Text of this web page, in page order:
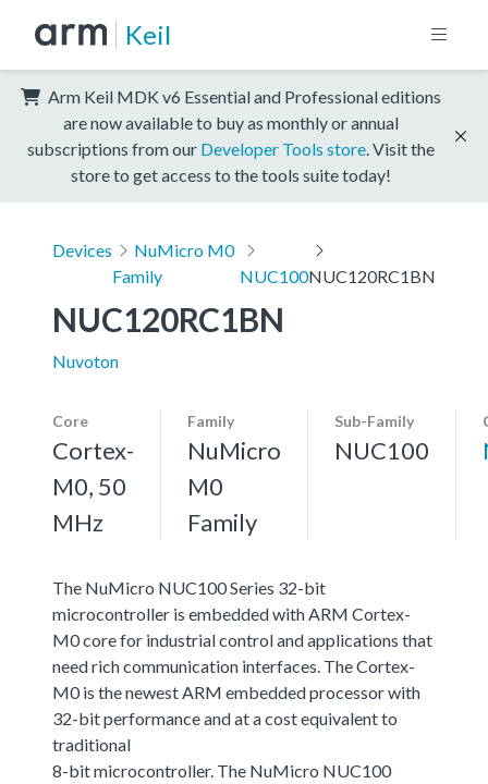
Keil
Arm Keil MDK v6 Essential and Professional editions
are now available to buy as monthly or annual
subscriptions from our Developer Tools store . Visit the
store to get access to the tools suite today!
Devices
NuMicro M0
Family
NUC100NUC120RC1BN
NUC120RC1BN
Nuvoton
Core
Cortex-
M0, 50
MHz
Family
NuMicro
M0
Family
Sub-Family
NUC100
The NuMicro NUC100 Series 32-bit
microcontroller is embedded with ARM Cortex-
M0 core for industrial control and applications that
need rich communication interfaces. The Cortex-
M0 is the newest ARM embedded processor with
32-bit performance and at a cost equivalent to
traditional
8-bit microcontroller. The NuMicro NUC100